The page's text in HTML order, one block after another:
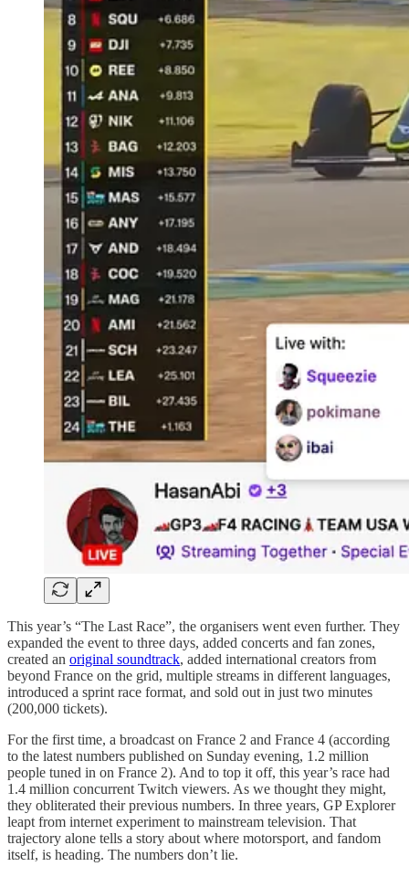
This year’s “The Last Race”, the organisers went even further. They
expanded the event to three days, added concerts and fan zones,
created an original soundtrack, added international creators from
beyond France on the grid, multiple streams in different languages,
introduced a sprint race format, and sold out in just two minutes
(200,000 tickets).
For the first time, a broadcast on France 2 and France 4 (according
to the latest numbers published on Sunday evening, 1.2 million
people tuned in on France 2). And to top it off, this year’s race had
1.4 million concurrent Twitch viewers. As we thought they might,
they obliterated their previous numbers. In three years, GP Explorer
leapt from internet experiment to mainstream television. That
trajectory alone tells a story about where motorsport, and fandom
itself, is heading. The numbers don’t lie.